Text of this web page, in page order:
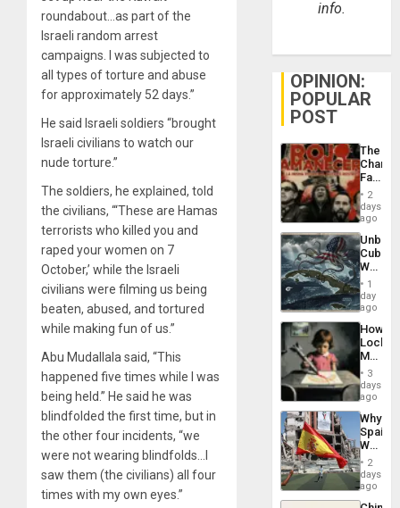
roundabout…as part of the
Israeli random arrest
campaigns. I was subjected to
all types of torture and abuse
for approximately 52 days.”
He said Israeli soldiers “brought
Israeli civilians to watch our
nude torture.”
The soldiers, he explained, told
the civilians, “‘These are Hamas
terrorists who killed you and
raped your women on 7
October,’ while the Israeli
civilians were filming us being
beaten, abused, and tortured
while making fun of us.”
Abu Mudallala said, “This
happened five times while I was
being held.” He said he was
blindfolded the first time, but in
the other four incidents, “we
were not wearing blindfolds…I
saw them (the civilians) all four
times with my own eyes.”
info.
OPINION:
POPULAR
POST
The
Face
of
in
Latin
From
the
Silence
to
the…
2
days
ago
Cuba:
Why
Still
Fears
a
Defiant
Island
1
day
ago
How
Martin,
&
BAE
to
3
days
ago
Why
Spain’s
World
Cup
Victory
in
2
days
ago